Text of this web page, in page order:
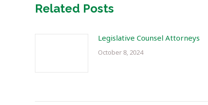
Related Posts
Legislative Counsel Attorneys
October 8, 2024